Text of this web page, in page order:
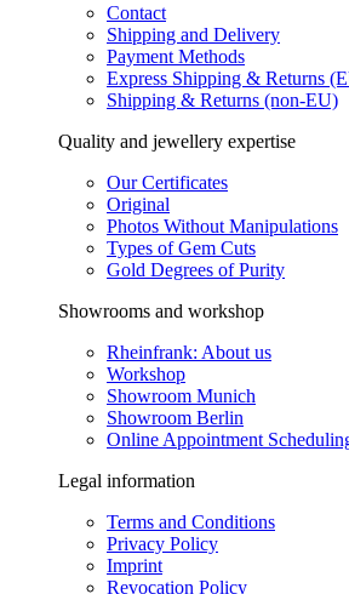
Contact
Shipping and Delivery
Payment Methods
Express Shipping & Returns
Shipping & Returns (non-EU)
Quality and jewellery expertise
Our Certificates
Original
Photos Without Manipulations
Types of Gem Cuts
Gold Degrees of Purity
Showrooms and workshop
Rheinfrank: About us
Workshop
Showroom Munich
Showroom Berlin
Online Appointment
Legal information
Terms and Conditions
Privacy Policy
Imprint
Revocation Policy